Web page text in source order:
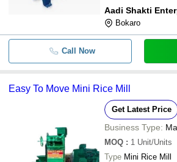
Aadi Shakti
Bokaro
Call Now
Easy To Move Mini Rice Mill
Get Latest Price
Business Type:
MOQ : 1 Unit/Units
Type Mini Rice Mill